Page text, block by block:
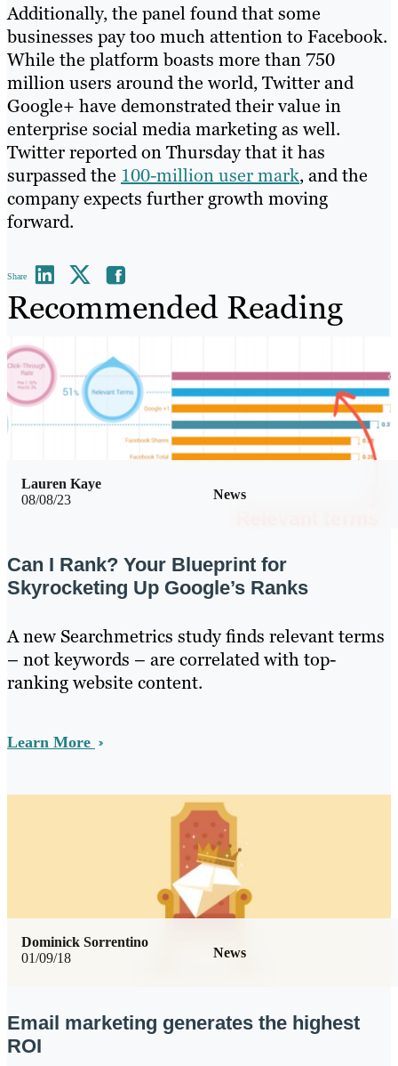
Additionally, the panel found that some
businesses pay too much attention to Facebook.
While the platform boasts more than 750
million users around the world, Twitter and
Google+ have demonstrated their value in
enterprise social media marketing as well.
Twitter reported on Thursday that it has
surpassed the 100-million user mark, and the
company expects further growth moving
forward.
Share
Recommended Reading
08/08/23 News
Lauren Kaye
Can I Rank? Your Blueprint for
Skyrocketing Up Google’s Ranks
A new Searchmetrics study finds relevant terms
– not keywords – are correlated with top-
ranking website content.
Learn More
01/09/18 News
Dominick Sorrentino
Email marketing generates the highest
ROI